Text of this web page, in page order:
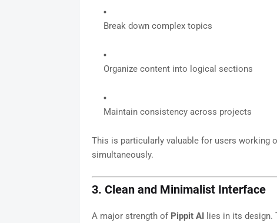
Break down complex topics
Organize content into logical sections
Maintain consistency across projects
This is particularly valuable for users working
simultaneously.
3. Clean and Minimalist Interface
A major strength of Pippit AI lies in its